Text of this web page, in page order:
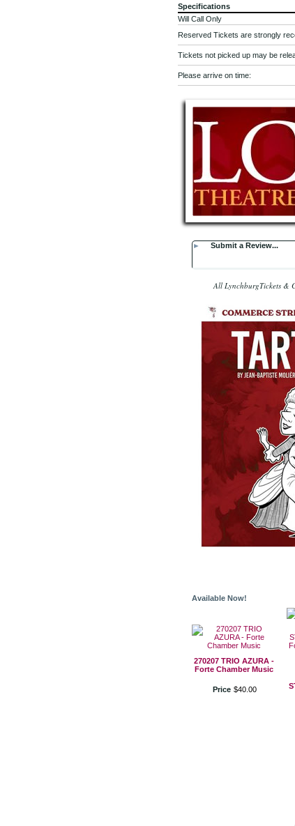
Specifications
Will Call Only
Reserved Tickets are strongly
Tickets not picked up may be
Please arrive on time:
► Submit a Review...
All LynchburgTickets &
Available Now!
270207 TRIO AZURA -
Forte Chamber Music
Price $40 00